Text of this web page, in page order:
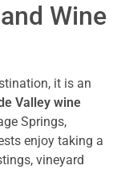
Wine
it is an
Valley wine
Springs,
enjoy taking a
vineyard